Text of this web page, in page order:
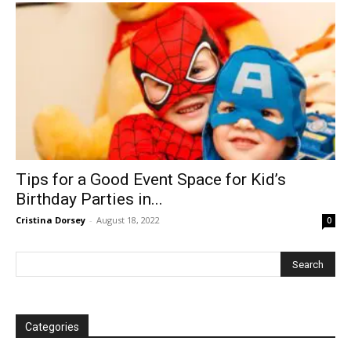
Tips for a Good Event Space for Kid’s
Birthday Parties in...
Cristina Dorsey - August 18, 2022 0
Categories